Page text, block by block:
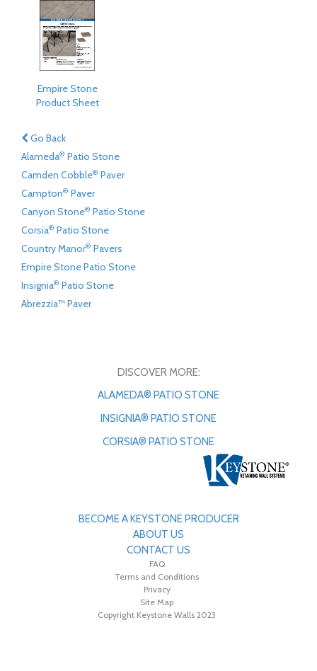
Empire Stone
Product Sheet
Go Back
Alameda® Patio Stone
Camden Cobble® Paver
Campton® Paver
Canyon Stone® Patio Stone
Corsia® Patio Stone
Country Manor® Pavers
Empire Stone Patio Stone
Insignia® Patio Stone
Abrezzia™ Paver
DISCOVER MORE:
ALAMEDA® PATIO STONE
INSIGNIA® PATIO STONE
CORSIA® PATIO STONE
BECOME A KEYSTONE PRODUCER
ABOUT US
CONTACT US
FAQ
Terms and Conditions
Privacy
Site Map
Copyright Keystone Walls 2023